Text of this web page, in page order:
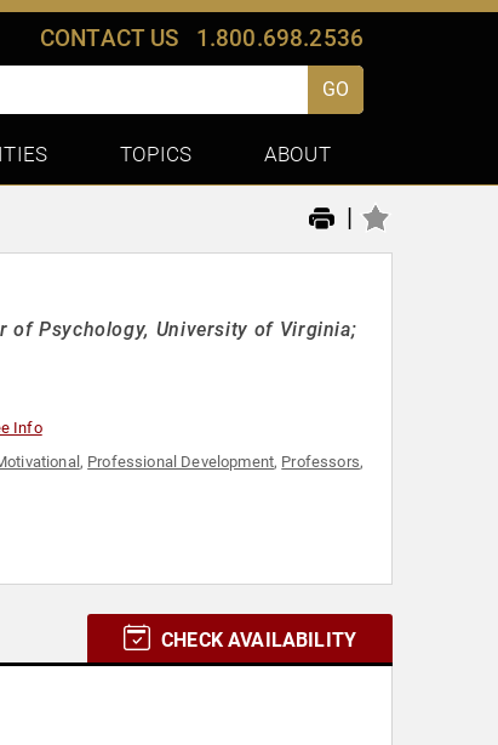
CONTACT US 1.800.698.2536
GO
TOPICS ABOUT
|
of Psychology, University of Virginia;
Info
, Professional Development, Professors,
CHECK AVAILABILITY